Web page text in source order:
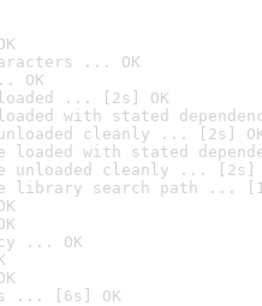
... OK
OK
loaded ... [2s] OK
with stated
cleanly ... [2s]
loaded with stated
unloaded cleanly ... [2s]
library search path ...
... OK
... [6s] OK